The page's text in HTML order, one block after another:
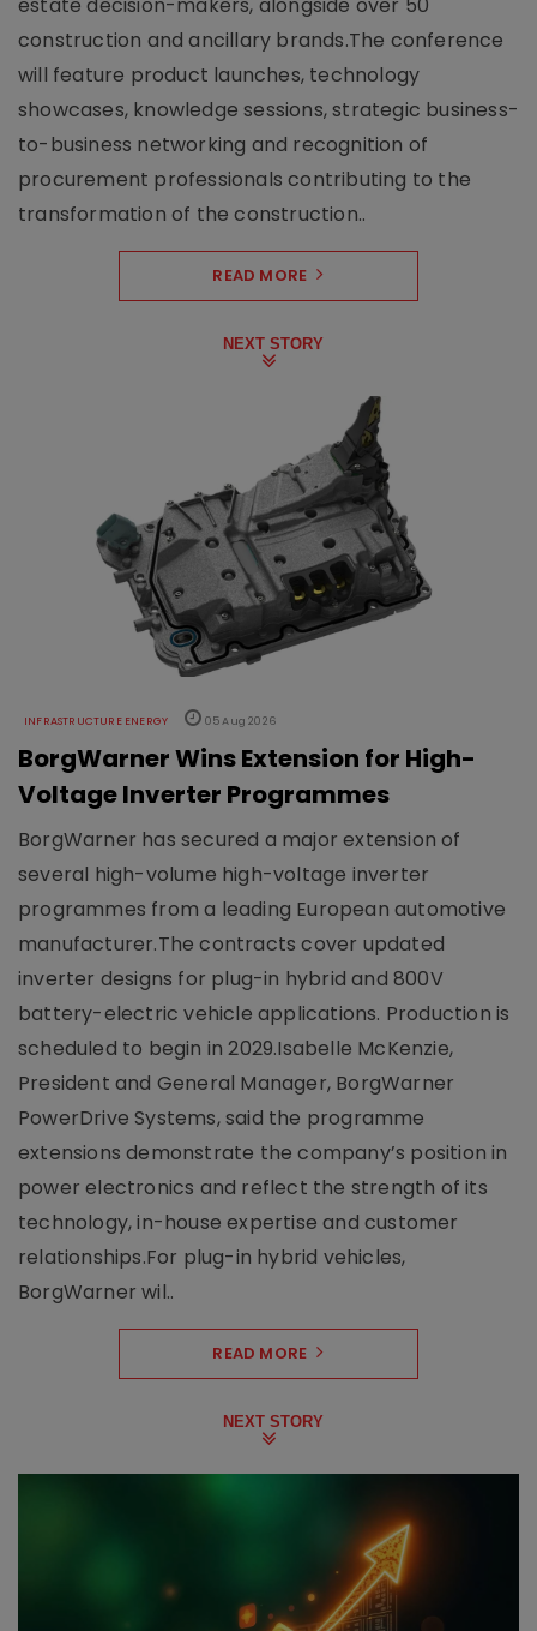
construction and ancillary brands.The conference
will feature product launches, technology
showcases, knowledge sessions, strategic business-
to-business networking and recognition of
procurement professionals contributing to the
transformation of the construction..
READ MORE
NEXT STORY
INFRASTRUCTURE ENERGY 05 Aug 2026
BorgWarner Wins Extension for High-
Voltage Inverter Programmes
BorgWarner has secured a major extension of
several high-volume high-voltage inverter
programmes from a leading European automotive
manufacturer.The contracts cover updated
inverter designs for plug-in hybrid and 800V
battery-electric vehicle applications. Production is
scheduled to begin in 2029.Isabelle McKenzie,
President and General Manager, BorgWarner
PowerDrive Systems, said the programme
extensions demonstrate the company’s position in
power electronics and reflect the strength of its
technology, in-house expertise and customer
relationships.For plug-in hybrid vehicles,
BorgWarner wil..
READ MORE
NEXT STORY